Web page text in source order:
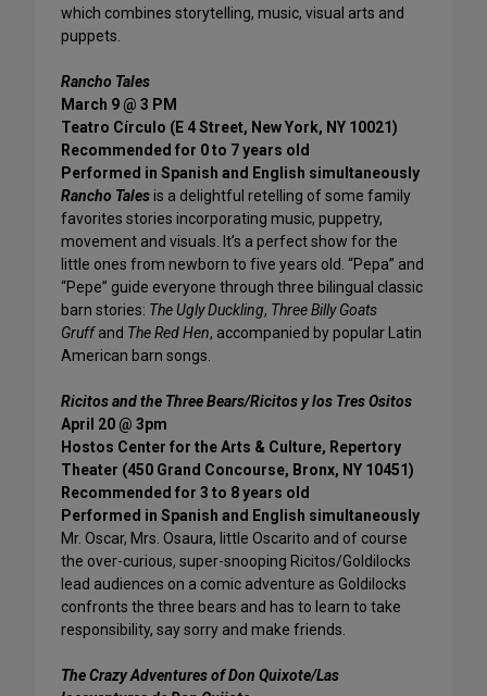
which combines storytelling, music, visual arts and
puppets.
Rancho Tales
March 9 @ 3 PM
Teatro Círculo (E 4 Street, New York, NY 10021)
Recommended for 0 to 7 years old
Performed in Spanish and English simultaneously
Rancho Talesis a delightful retelling of some family
favorites stories incorporating music, puppetry,
movement and visuals. It’s a perfect show for the
little ones from newborn to five years old. “Pepa” and
“Pepe” guide everyone through three bilingual classic
barn stories: The Ugly Duckling, Three Billy Goats
Gruffand The Red Hen, accompanied by popular Latin
American barn songs.
Ricitos and the Three Bears/Ricitos y los Tres Ositos
April 20 @ 3pm
Hostos Center for the Arts & Culture, Repertory
Theater (450 Grand Concourse, Bronx, NY 10451)
Recommended for 3 to 8 years old
Performed in Spanish and English simultaneously
Mr. Oscar, Mrs. Osaura, little Oscarito and of course
the over-curious, super-snooping Ricitos/Goldilocks
lead audiences on a comic adventure as Goldilocks
confronts the three bears and has to learn to take
responsibility, say sorry and make friends.
The Crazy Adventures of Don Quixote/Las